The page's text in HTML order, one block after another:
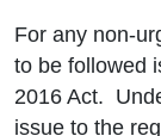
For any non-
to be followed
2016 Act.
issue to the